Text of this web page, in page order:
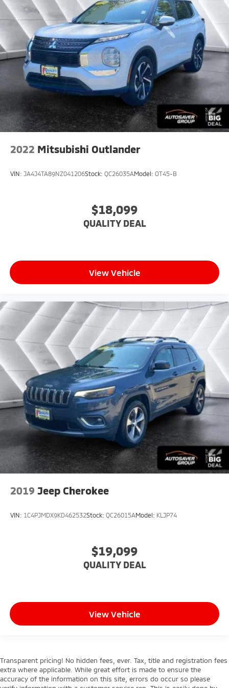
Aerial View Display System
Tire Pressure Monitor
Driver Air Bag
Passenger Air Bag
Front Head Air Bag
Rear Head Air Bag
Passenger Air Bag Sensor
Rear Side Air Bag
Knee Air Bag
Child Safety Locks
2022 Mitsubishi Outlander
VIN: JA4J4TA89NZ041206Stock: QC26035AModel: OT45-B
$18,099
QUALITY DEAL
View Vehicle
2019 Jeep Cherokee
VIN: 1C4PJMDX9KD462532Stock: QC26015AModel: KLJP74
$19,099
QUALITY DEAL
View Vehicle
Transparent pricing! No hidden fees, ever. Tax, title and registration fees
extra where applicable. While great effort is made to ensure the
accuracy of the information on this site, errors do occur so please